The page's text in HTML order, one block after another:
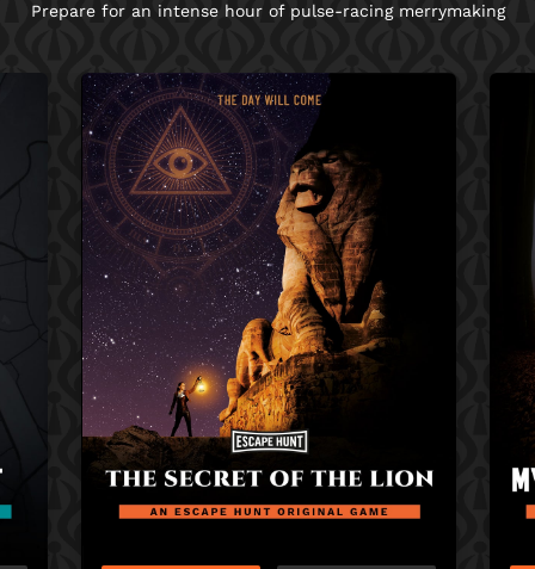
Prepare for an intense hour of pulse-racing merrymaking